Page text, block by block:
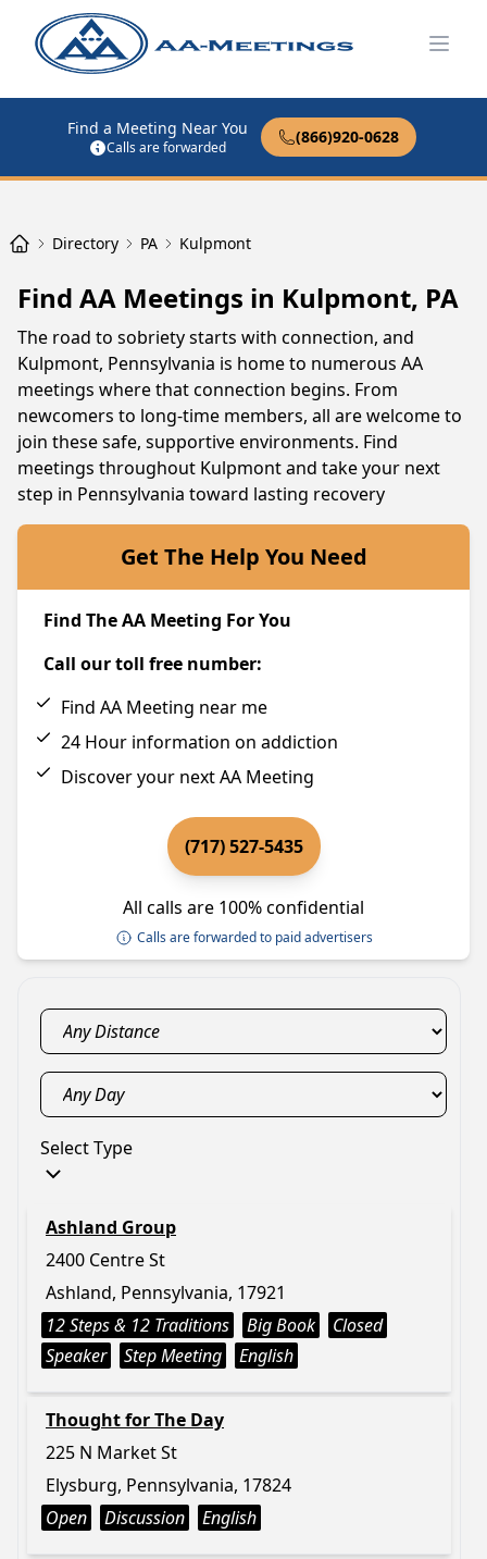
Find a Meeting Near You
Calls are forwarded
(866)920-0628
Directory PA Kulpmont
Find AA Meetings in Kulpmont, PA
The road to sobriety starts with connection, and
Kulpmont, Pennsylvania is home to numerous AA
meetings where that connection begins. From
newcomers to long-time members, all are welcome to
join these safe, supportive environments. Find
meetings throughout Kulpmont and take your next
step in Pennsylvania toward lasting recovery
Get The Help You Need
Find The AA Meeting For You
Call our toll free number:
Find AA Meeting near me
24 Hour information on addiction
Discover your next AA Meeting
(717) 527-5435
All calls are 100% confidential
Calls are forwarded to paid advertisers
Select Type
Ashland Group
2400 Centre St
Ashland, Pennsylvania, 17921
12 Steps & 12 Traditions
Big Book
Closed
Speaker
Step Meeting English
Thought for The Day
225 N Market St
Elysburg, Pennsylvania, 17824
Open
Discussion English